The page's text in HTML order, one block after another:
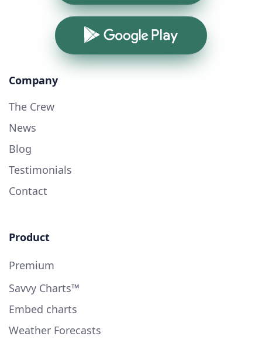
Google Play
Company
The Crew
News
Blog
Testimonials
Contact
Product
Premium
Savvy Charts™
Embed charts
Weather Forecasts